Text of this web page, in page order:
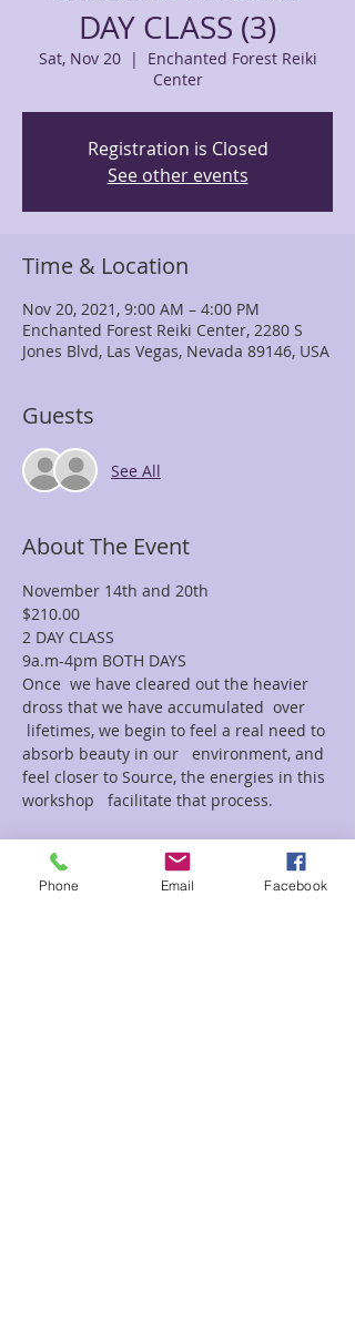
DAY CLASS (3)
Sat, Nov 20
  |
Enchanted Forest Reiki
Center
Registration is Closed
See other events
Time & Location
Nov 20, 2021, 9:00 AM – 4:00 PM
Enchanted Forest Reiki Center, 2280 S
Jones Blvd, Las Vegas, Nevada 89146, USA
Guests
See All
About The Event
November 14th and 20th
$210.00
2 DAY CLASS
9a.m-4pm BOTH DAYS
Once  we have cleared out the heavier
dross that we have accumulated  over
lifetimes, we begin to feel a real need to
absorb beauty in our   environment, and
feel closer to Source, the energies in this
workshop   facilitate that process.
Tickets
Phone Email Facebook